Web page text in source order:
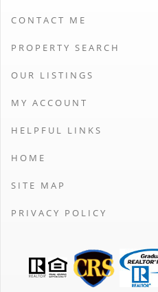
CONTACT ME
PROPERTY SEARCH
OUR LISTINGS
MY ACCOUNT
HELPFUL LINKS
HOME
SITE MAP
PRIVACY POLICY